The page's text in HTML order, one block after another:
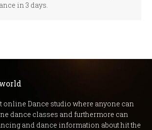
in 3 days.
online Dance studio where anyone can
dance classes and furthermore can
and dance information about hit the